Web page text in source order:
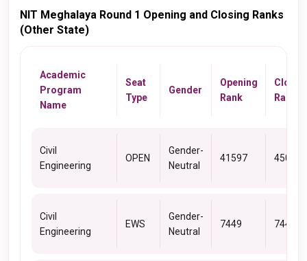
NIT Meghalaya Round 1 Opening and Closing Ranks
(Other State)
Academic
Program
Name
Seat
Type
Gender
Opening
Rank
Rank
Civil
Engineering
OPEN
Gender-
Neutral
41597 45085
Civil
Engineering
EWS
Gender-
Neutral
7449 7449